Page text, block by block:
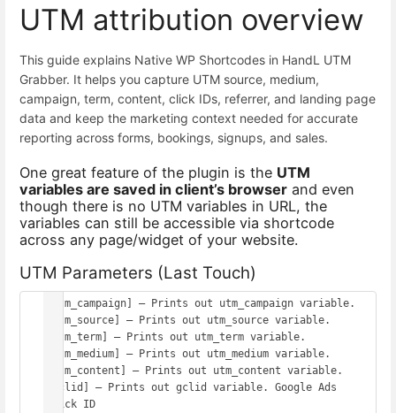
UTM attribution overview
This guide explains Native WP Shortcodes in HandL UTM
Grabber. It helps you capture UTM source, medium,
campaign, term, content, click IDs, referrer, and landing page
data and keep the marketing context needed for accurate
reporting across forms, bookings, signups, and sales.
One great feature of the plugin is the UTM
variables are saved in client’s browser and even
though there is no UTM variables in URL, the
variables can still be accessible via shortcode
across any page/widget of your website.
UTM Parameters (Last Touch)
[utm_campaign] – Prints out utm_campaign variable.
[utm_source] – Prints out utm_source variable.
[utm_term] – Prints out utm_term variable.
[utm_medium] – Prints out utm_medium variable.
[utm_content] – Prints out utm_content variable.
[gclid] – Prints out gclid variable. Google Ads
click ID